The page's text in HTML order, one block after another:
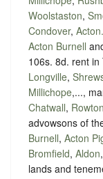
Woolstaston,
Condover,
Acton Burnell
106s. 8d. rent in
Longville,
Millichope,...,
Chatwall, Rowton
advowsons of
Burnell, Acton
Bromfield, Aldon,
lands and